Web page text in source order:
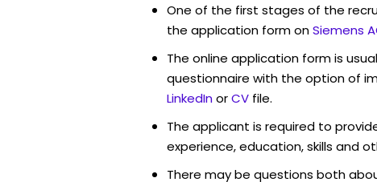
One of the first stages of the
the application form onSiemens
The online application form is
questionnaire with the option of
LinkedInorCV file.
The applicant is required to
experience, education, skills and
There may be questions both